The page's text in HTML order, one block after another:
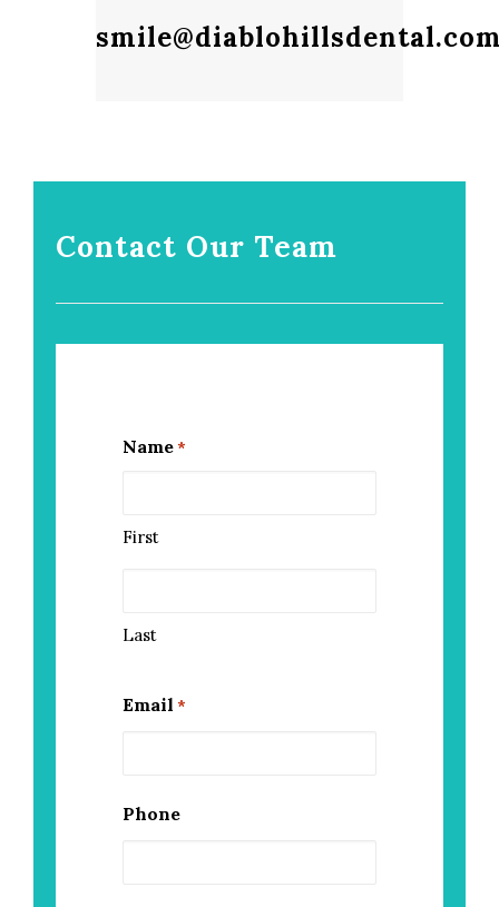
Contact Our Team
Name*
First
Last
Email *
Phone